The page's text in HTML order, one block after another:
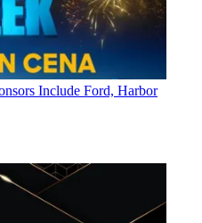
Include Ford, Harbor